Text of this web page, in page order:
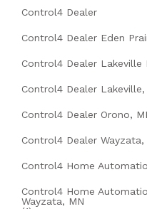
Control4 Dealer
Control4 Dealer Eden
Control4 Dealer Lakeville
Control4 Dealer Lakeville,
Control4 Dealer Orono,
Control4 Dealer Wayzata,
Control4 Home
Control4 Home
Wayzata, MN